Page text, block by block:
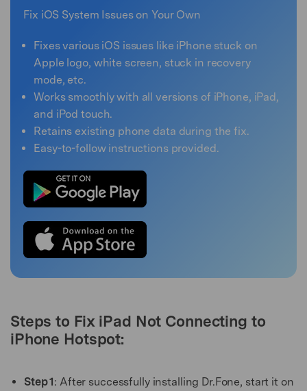
Fix iOS System Issues on Your Own
Fixes various iOS issues like iPhone stuck on
Apple logo, white screen, stuck in recovery
mode, etc.
Works smoothly with all versions of iPhone, iPad,
and iPod touch.
Retains existing phone data during the fix.
Easy-to-follow instructions provided.
Steps to Fix iPad Not Connecting to
iPhone Hotspot:
Step 1: After successfully installing Dr.Fone, start it on